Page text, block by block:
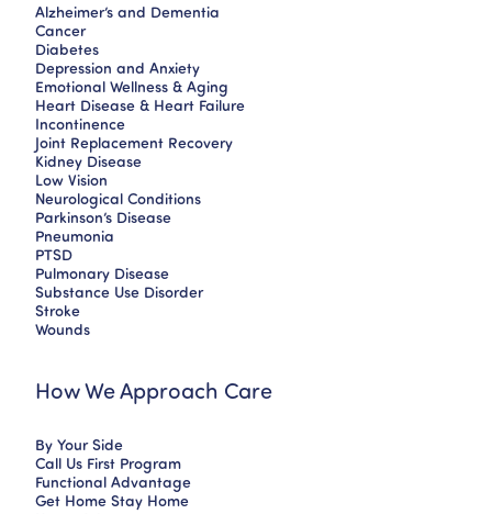
Alzheimer’s and Dementia
Cancer
Diabetes
Depression and Anxiety
Emotional Wellness & Aging
Heart Disease & Heart Failure
Incontinence
Joint Replacement Recovery
Kidney Disease
Low Vision
Neurological Conditions
Parkinson’s Disease
Pneumonia
PTSD
Pulmonary Disease
Substance Use Disorder
Stroke
Wounds
How We Approach Care
By Your Side
Call Us First Program
Functional Advantage
Get Home Stay Home